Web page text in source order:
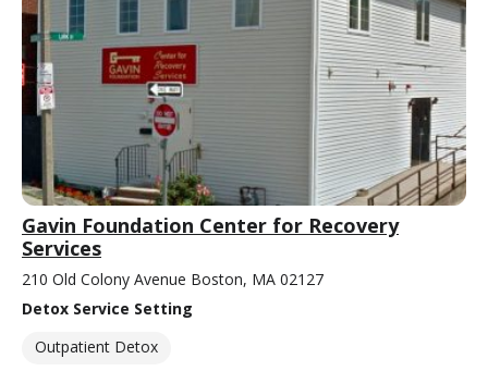
Gavin Foundation Center for Recovery
Services
210 Old Colony Avenue Boston, MA 02127
Detox Service Setting
Outpatient Detox